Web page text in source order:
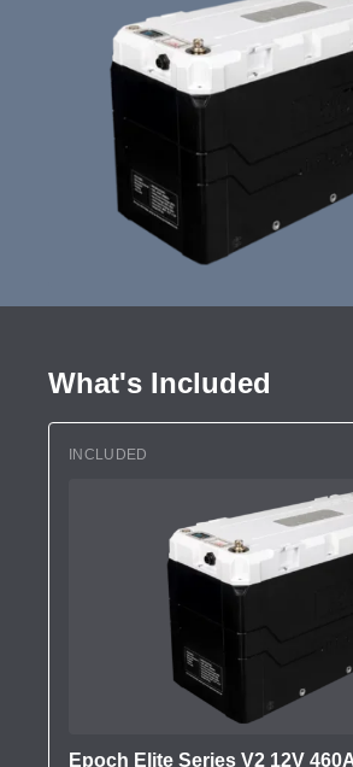
What's Included
INCLUDED
Epoch Elite Series V2 12V